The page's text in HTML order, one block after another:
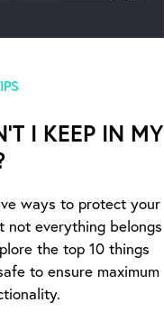
I KEEP IN MY
ways to protect your
not everything belongs
the top 10 things
to ensure maximum